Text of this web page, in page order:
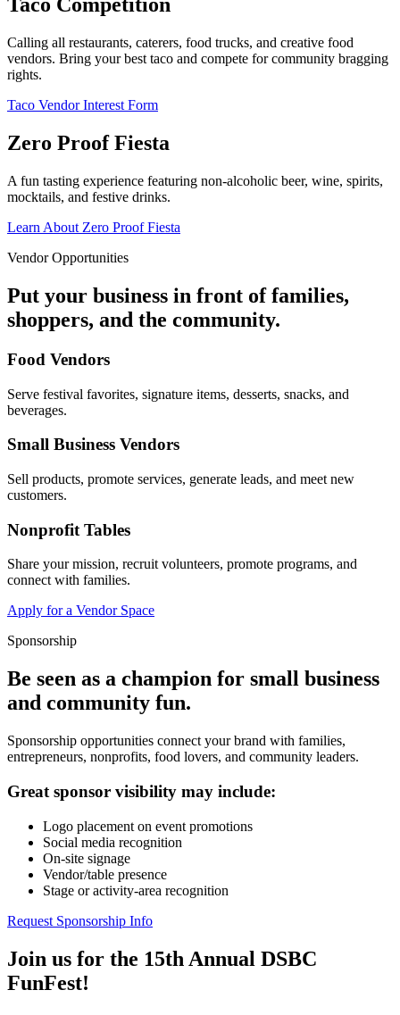
Taco Competition
Calling all restaurants, caterers, food trucks, and creative food
vendors. Bring your best taco and compete for community bragging
rights.
Taco Vendor Interest Form
Zero Proof Fiesta
A fun tasting experience featuring non-alcoholic beer, wine, spirits,
mocktails, and festive drinks.
Learn About Zero Proof Fiesta
Vendor Opportunities
Put your business in front of families,
shoppers, and the community.
Food Vendors
Serve festival favorites, signature items, desserts, snacks, and
beverages.
Small Business Vendors
Sell products, promote services, generate leads, and meet new
customers.
Nonprofit Tables
Share your mission, recruit volunteers, promote programs, and
connect with families.
Apply for a Vendor Space
Sponsorship
Be seen as a champion for small business
and community fun.
Sponsorship opportunities connect your brand with families,
entrepreneurs, nonprofits, food lovers, and community leaders.
Great sponsor visibility may include:
Logo placement on event promotions
Social media recognition
On-site signage
Vendor/table presence
Stage or activity-area recognition
Request Sponsorship Info
Join us for the 15th Annual DSBC
FunFest!